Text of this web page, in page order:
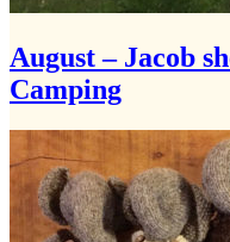
August – Jacob
Camping